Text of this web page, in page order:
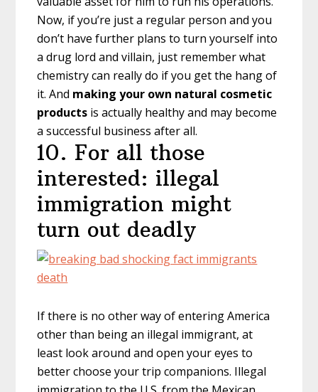
Now, if you’re just a regular person and you
don’t have further plans to turn yourself into
a drug lord and villain, just remember what
chemistry can really do if you get the hang of
it. And making your own natural cosmetic
products is actually healthy and may become
a successful business after all.
10. For all those
interested: illegal
immigration might
turn out deadly
If there is no other way of entering America
other than being an illegal immigrant, at
least look around and open your eyes to
better choose your trip companions. Illegal